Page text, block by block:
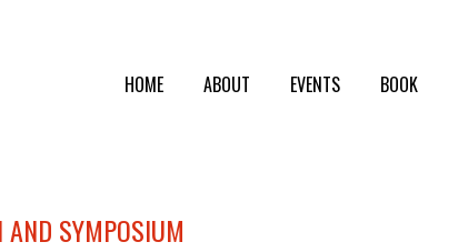
HOME ABOUT EVENTS BOOK
SYMPOSIUM